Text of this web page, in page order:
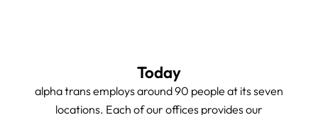
Today
alpha trans employs around 90 people at its seven
locations. Each of our offices provides our